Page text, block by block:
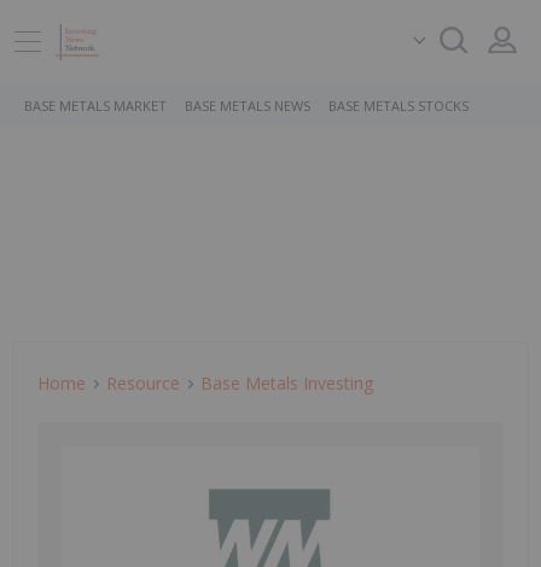
BASE METALS MARKET BASE METALS NEWS BASE METALS STOCKS
Home Resource Base Metals Investing